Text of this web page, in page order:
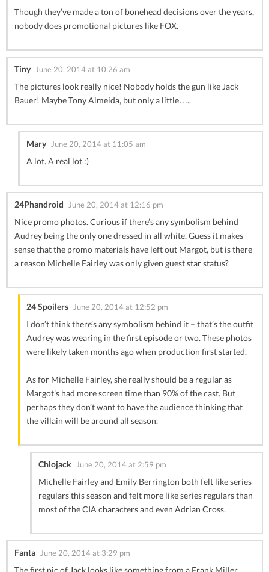
Though they’ve made a ton of bonehead decisions over the years,
nobody does promotional pictures like FOX.
Tiny June 20, 2014 at 10:26 am
The pictures look really nice! Nobody holds the gun like Jack
Bauer! Maybe Tony Almeida, but only a little…..
Mary June 20, 2014 at 11:05 am
A lot. A real lot :)
24Phandroid June 20, 2014 at 12:16 pm
Nice promo photos. Curious if there’s any symbolism behind
Audrey being the only one dressed in all white. Guess it makes
sense that the promo materials have left out Margot, but is there
a reason Michelle Fairley was only given guest star status?
24 Spoilers June 20, 2014 at 12:52 pm
I don’t think there’s any symbolism behind it – that’s the outfit
Audrey was wearing in the first episode or two. These photos
were likely taken months ago when production first started.
As for Michelle Fairley, she really should be a regular as
Margot’s had more screen time than 90% of the cast. But
perhaps they don’t want to have the audience thinking that
the villain will be around all season.
Chlojack June 20, 2014 at 2:59 pm
Michelle Fairley and Emily Berrington both felt like series
regulars this season and felt more like series regulars than
most of the CIA characters and even Adrian Cross.
Fanta June 20, 2014 at 3:29 pm
The first pic of Jack looks like something from a Frank Miller